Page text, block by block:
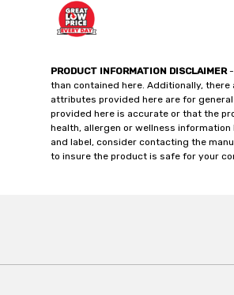
PRODUCT INFORMATION DISCLAIMER-
than contained here. Additionally,
attributes provided here are for
provided here is accurate or that the
health, allergen or wellness
and label, consider contacting the
to insure the product is safe for your